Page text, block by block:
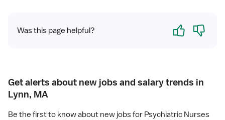
Was this page helpful? Yes No
Get alerts about new jobs and salary trends in
Lynn, MA
Be the first to know about new jobs for Psychiatric Nurses